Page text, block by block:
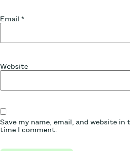
Email *
Website
Save my name, email, and website
time I comment.